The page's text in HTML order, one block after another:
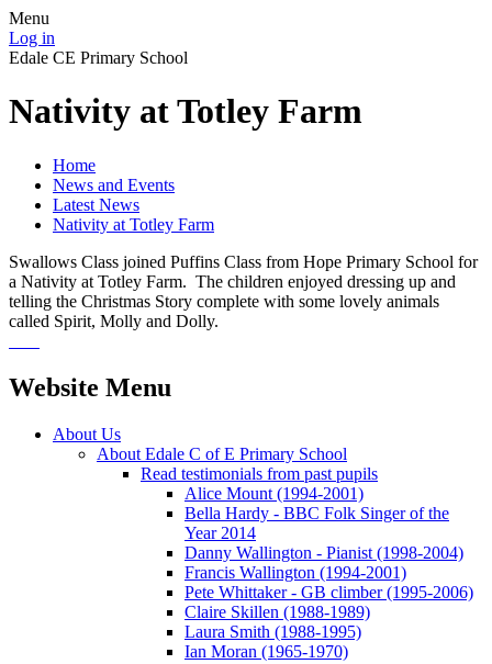
Menu
Log in
Edale CE Primary School
Nativity at Totley Farm
Home
News and Events
Latest News
Nativity at Totley Farm
Swallows Class joined Puffins Class from Hope Primary School for
a Nativity at Totley Farm. The children enjoyed dressing up and
telling the Christmas Story complete with some lovely animals
called Spirit, Molly and Dolly.
Website Menu
About Us
About Edale C of E Primary School
Read testimonials from past pupils
Alice Mount (1994-2001)
Bella Hardy - BBC Folk Singer of the
Year 2014
Danny Wallington - Pianist (1998-2004)
Francis Wallington (1994-2001)
Pete Whittaker - GB climber (1995-2006)
Claire Skillen (1988-1989)
Laura Smith (1988-1995)
Ian Moran (1965-1970)